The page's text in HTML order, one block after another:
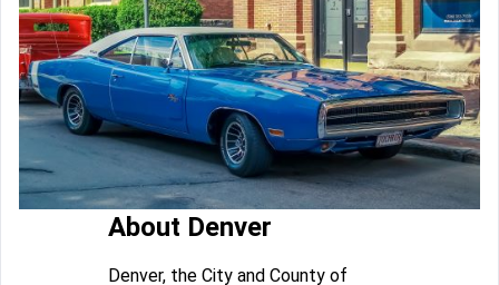
About Denver
Denver, the City and County of